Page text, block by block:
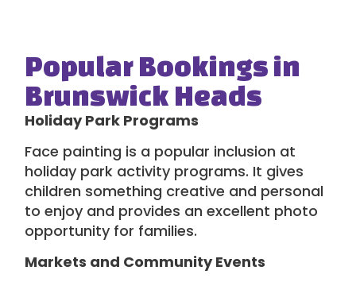
Popular Bookings in
Brunswick Heads
Holiday Park Programs
Face painting is a popular inclusion at
holiday park activity programs. It gives
children something creative and personal
to enjoy and provides an excellent photo
opportunity for families.
Markets and Community Events